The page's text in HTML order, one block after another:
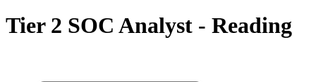
Tier 2 SOC Analyst - Reading